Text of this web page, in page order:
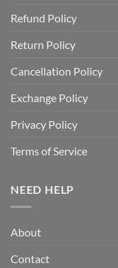
Refund Policy
Return Policy
Cancellation Policy
Exchange Policy
Privacy Policy
Terms of Service
NEED HELP
About
Contact